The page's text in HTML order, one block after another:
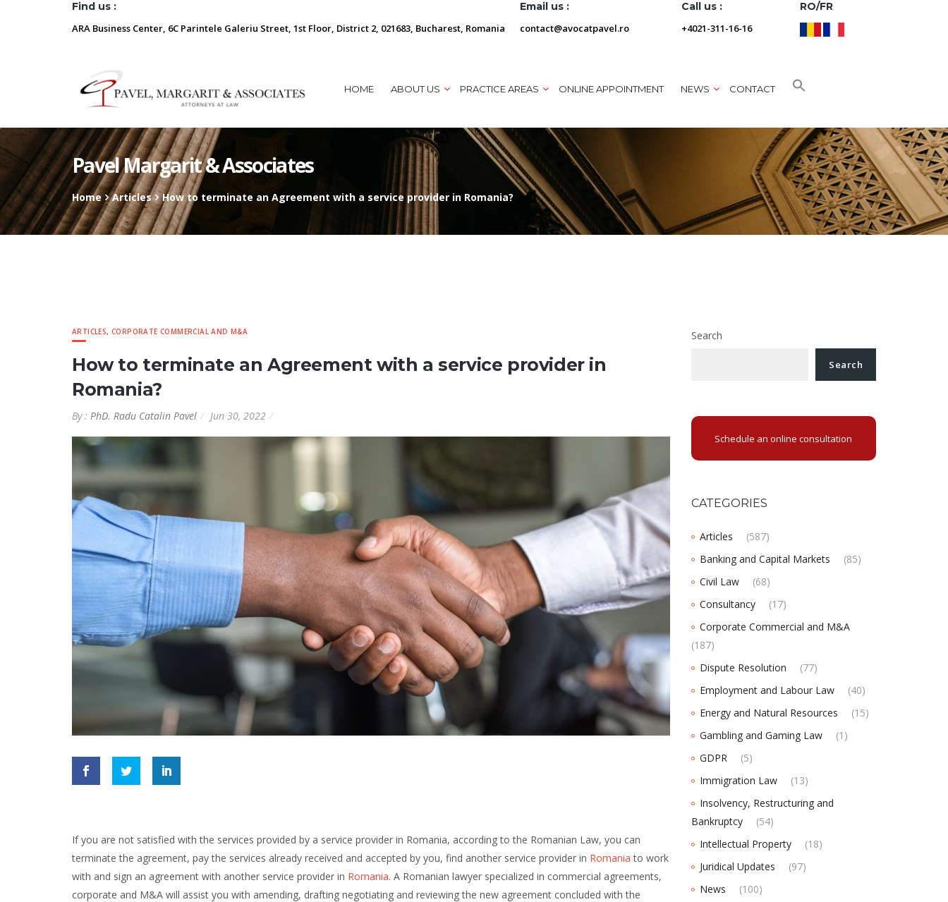
Find us :
ARA Business Center, 6C Parintele Galeriu Street, 1st Floor, District 2, 021683, Bucharest, Romania
Email us :
contact@avocatpavel.ro
Call us :
+4021-311-16-16
RO/FR
HOME ABOUT US PRACTICE AREAS ONLINE APPOINTMENT NEWS CONTACT
Pavel Margarit & Associates
Home Articles How to terminate an Agreement with a service provider in Romania?
ARTICLES,CORPORATE COMMERCIAL AND M&A
How to terminate an Agreement with a service provider in
Romania?
By : PhD. Radu Catalin Pavel Jun 30, 2022
If you are not satisfied with the services provided by a service provider in Romania, according to the Romanian Law, you can
terminate the agreement, pay the services already received and accepted by you, find another service provider in Romania to work
with and sign an agreement with another service provider in Romania. A Romanian lawyer specialized in commercial agreements,
corporate and M&A will assist you with amending, drafting negotiating and reviewing the new agreement concluded with the
Search
Search
Schedule an online consultation
CATEGORIES
Articles
(587)
Banking and Capital Markets
(85)
Civil Law
(68)
Consultancy
(17)
Corporate Commercial and M&A
(187)
Dispute Resolution
(77)
Employment and Labour Law
(40)
Energy and Natural Resources
(15)
Gambling and Gaming Law
(1)
GDPR
(5)
Immigration Law
(13)
Insolvency, Restructuring and
Bankruptcy
(54)
Intellectual Property
(18)
Juridical Updates
(97)
News
(100)